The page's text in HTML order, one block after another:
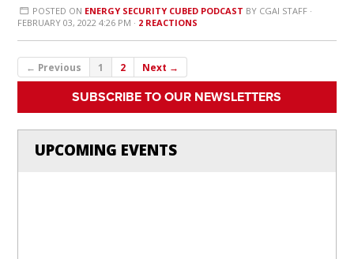
POSTED ON ENERGY SECURITY CUBED PODCAST BY CGAI STAFF·
FEBRUARY 03, 2022 4:26 PM · 2 REACTIONS
← Previous 1 2 Next →
SUBSCRIBE TO OUR NEWSLETTERS
UPCOMING EVENTS